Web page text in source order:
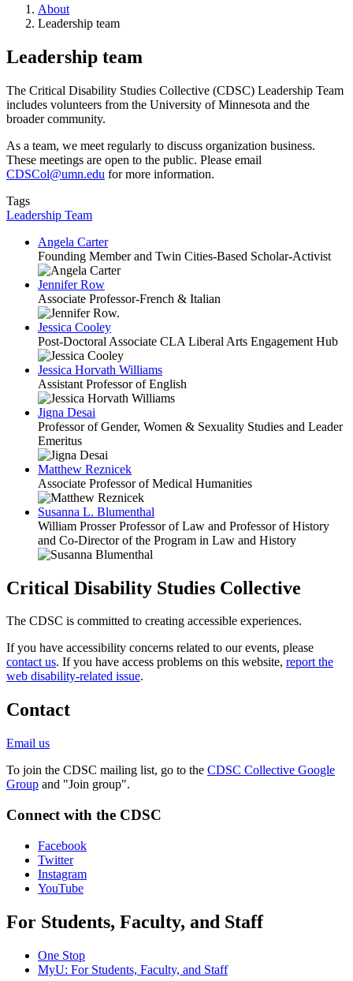
About
Leadership team
Leadership team
The Critical Disability Studies Collective (CDSC) Leadership Team
includes volunteers from the University of Minnesota and the
broader community.
As a team, we meet regularly to discuss organization business.
These meetings are open to the public. Please email
CDSCol@umn.edu for more information.
Tags
Leadership Team
Angela Carter
Founding Member and Twin Cities-Based Scholar-Activist
Jennifer Row
Associate Professor-French & Italian
Jessica Cooley
Post-Doctoral Associate CLA Liberal Arts Engagement Hub
Jessica Horvath Williams
Assistant Professor of English
Jigna Desai
Professor of Gender, Women & Sexuality Studies and Leader
Emeritus
Matthew Reznicek
Associate Professor of Medical Humanities
Susanna L. Blumenthal
William Prosser Professor of Law and Professor of History
and Co-Director of the Program in Law and History
Critical Disability Studies Collective
The CDSC is committed to creating accessible experiences.
If you have accessibility concerns related to our events, please
contact us. If you have access problems on this website, report the
web disability-related issue.
Contact
Email us
To join the CDSC mailing list, go to the CDSC Collective Google
Group and "Join group".
Connect with the CDSC
Facebook
Twitter
Instagram
YouTube
For Students, Faculty, and Staff
One Stop
MyU: For Students, Faculty, and Staff